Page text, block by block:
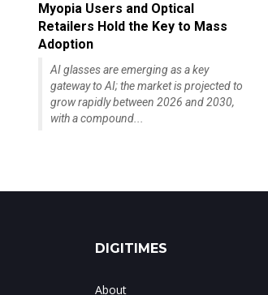
Myopia Users and Optical
Retailers Hold the Key to Mass
Adoption
AI glasses are emerging as a key
gateway to AI; the market is projected to
grow rapidly between 2026 and 2030,
with a compound...
DIGITIMES
About